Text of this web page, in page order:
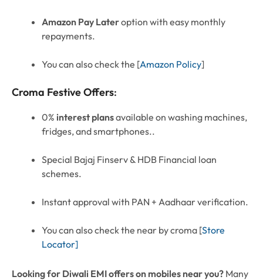
Amazon Pay Lateroption with easy monthly
repayments.
You can also check the [Amazon Policy]
Croma Festive Offers:
0% interest plansavailable on washing machines,
fridges, and smartphones..
Special Bajaj Finserv & HDB Financial loan
schemes.
Instant approval with PAN + Aadhaar verification.
You can also check the near by croma [Store
Locator]
Looking for Diwali EMI offers on mobiles near you? Many